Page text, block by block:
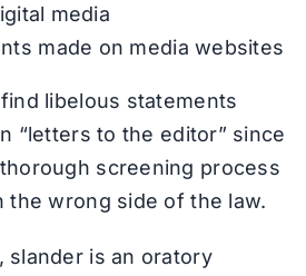
media
made on media websites
libelous statements
“letters to the editor” since
screening process
the wrong side of the law.
slander is an oratory